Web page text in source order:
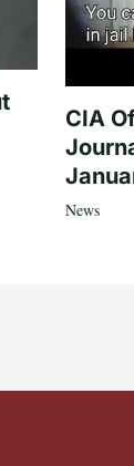
CIA
News